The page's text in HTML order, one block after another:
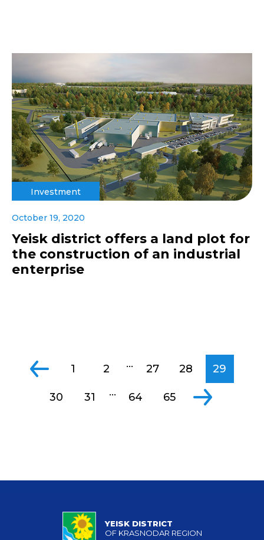
Investment
October 19, 2020
Yeisk district offers a land plot for
the construction of an industrial
enterprise
1 2 ... 27 28 29
30 31 ... 64 65
YEISK DISTRICT
OF KRASNODAR REGION